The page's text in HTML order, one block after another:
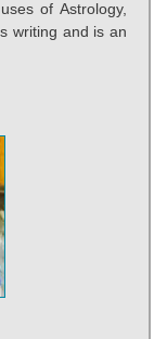
of Astrology,
writing and is an